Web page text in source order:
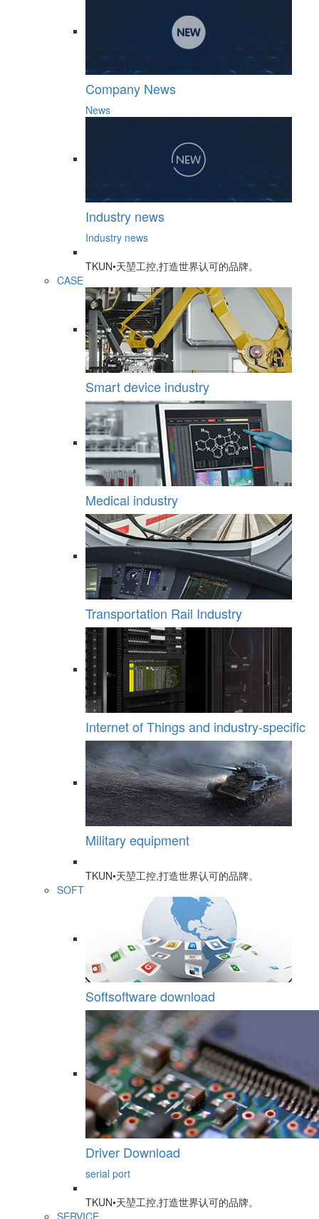
Company News
News
Industry news
Industry news
TKUN•天堃工控,打造世界认可的品牌。
CASE
Smart device industry
Medical industry
Transportation Rail Industry
Internet of Things and industry-specific
Military equipment
TKUN•天堃工控,打造世界认可的品牌。
SOFT
Softsoftware download
Driver Download
serial port
TKUN•天堃工控,打造世界认可的品牌。
SERVICE